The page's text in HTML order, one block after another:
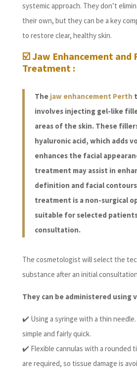
systemic approach. They don’t
their own, but they can be a key
to restore clear, healthy skin.
☑️ Jaw Enhancement and
Treatment :
Thejaw enhancement Perth
involves injecting gel-like
areas of the skin. These
hyaluronic acid, which adds
enhances the facial
treatment may assist in
definition and facial
treatment is a non-surgical
suitable for selected
consultation.
The cosmetologist will select the
substance after an initial
They can be administered using
✔️ Using a syringe with a thin
simple and fairly quick.
✔️ Flexible cannulas with a rounded
are required, so tissue damage is